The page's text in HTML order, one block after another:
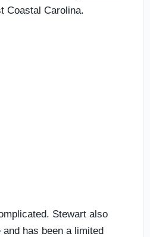
Coastal Carolina.
Stewart also
has been a limited